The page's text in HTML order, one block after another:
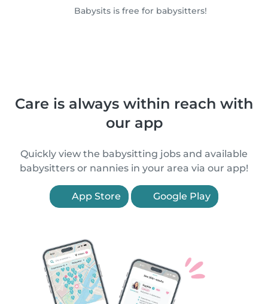
Babysits is free for babysitters!
Care is always within reach with
our app
Quickly view the babysitting jobs and available
babysitters or nannies in your area via our app!
App Store Google Play